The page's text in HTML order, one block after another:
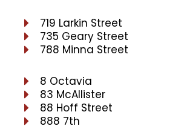
719 Larkin Street
735 Geary Street
788 Minna Street
8 Octavia
83 McAllister
88 Hoff Street
888 7th